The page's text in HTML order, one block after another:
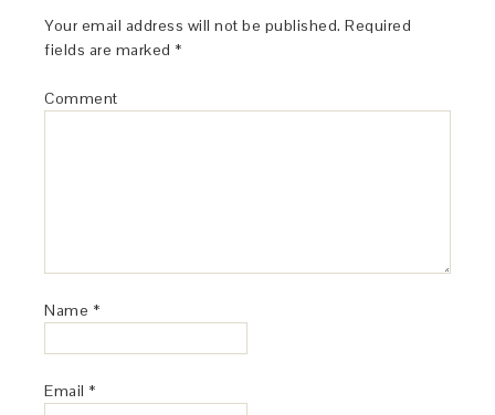
Your email address will not be published. Required
fields are marked *
Comment
Name *
Email *